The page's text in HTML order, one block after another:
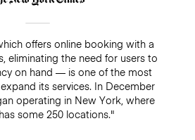
offers online booking with a
eliminating the need for users to
on hand — is one of the most
its services. In December
operating in New York, where
some 250 locations."